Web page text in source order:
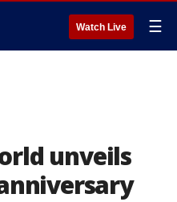
Watch Live ☰
unveils